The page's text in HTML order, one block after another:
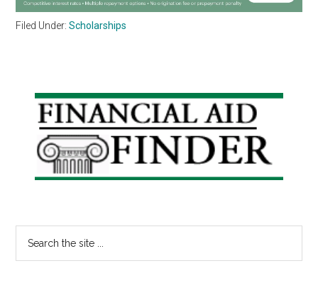
Filed Under:Scholarships
Primary
Sidebar